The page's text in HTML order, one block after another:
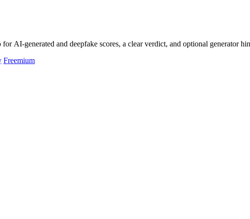
AI-generated and deepfake scores, a clear verdict, and optional generator
Freemium